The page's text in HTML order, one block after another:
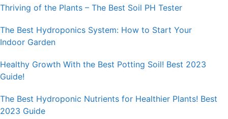
Thriving of the Plants – The Best Soil PH Tester
The Best Hydroponics System: How to Start Your
Indoor Garden
Healthy Growth With the Best Potting Soil! Best 2023
Guide!
The Best Hydroponic Nutrients for Healthier Plants! Best
2023 Guide